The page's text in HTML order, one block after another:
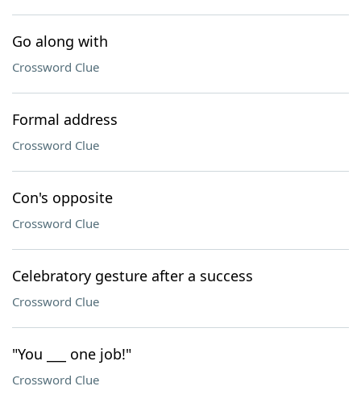
Go along with
Crossword Clue
Formal address
Crossword Clue
Con's opposite
Crossword Clue
Celebratory gesture after a success
Crossword Clue
"You ___ one job!"
Crossword Clue